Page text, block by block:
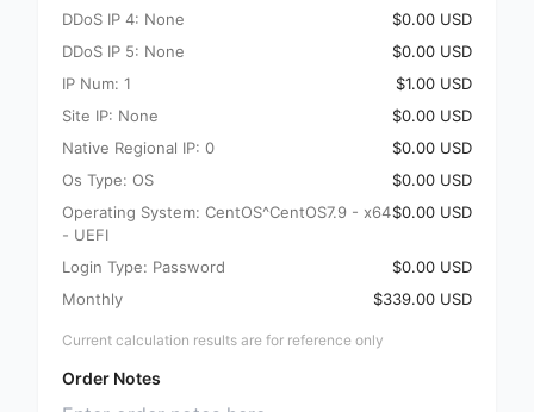
DDoS IP 4: None
$0.00 USD
DDoS IP 5: None
$0.00 USD
IP Num: 1
$1.00 USD
Site IP: None
$0.00 USD
Native Regional IP: 0
$0.00 USD
Os Type: OS
$0.00 USD
Operating System: CentOS^CentOS7.9 - x64
- UEFI
$0.00 USD
Login Type: Password
$0.00 USD
Monthly
$339.00 USD
Current calculation results are for reference only
Order Notes